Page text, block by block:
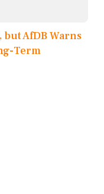
AfDB Warns
Term